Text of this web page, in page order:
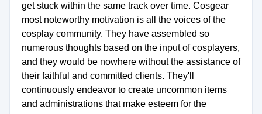
get stuck within the same track over time. Cosgear
most noteworthy motivation is all the voices of the
cosplay community. They have assembled so
numerous thoughts based on the input of cosplayers,
and they would be nowhere without the assistance of
their faithful and committed clients. They'll
continuously endeavor to create uncommon items
and administrations that make esteem for the